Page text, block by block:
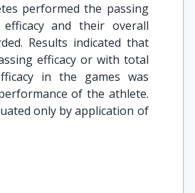
performed the passing
and their overall
Results indicated that
efficacy or with total
in the games was
of the athlete.
only by application of